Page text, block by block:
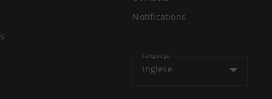
Notifications
Language
Inglese